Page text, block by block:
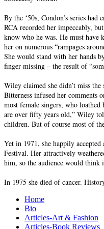
By the ‘50s, Condon’s series
RCA recorded her impeccably,
know who he was. He must have
her on numerous “rampages
She would stand with her hands
finger missing – the result of
Wiley claimed she didn’t miss
Bitterness infused her comments
most female singers, who
are over fifty years old,” Wiley
children. But of course most of
Yet in 1971, she happily
Festival. Her attractively
him, so the audience would think
In 1975 she died of cancer.
Home
Bio
Articles-Art & Fashion
Articles-Book Reviews